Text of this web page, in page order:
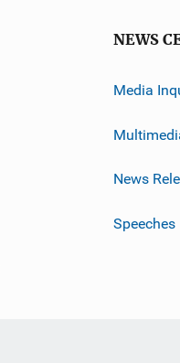
NEWS
Media
News
Speeches